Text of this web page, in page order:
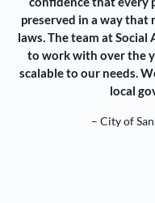
preserved in a way that
laws. The team at Social
to work with over the
scalable to our needs.
local
– City of